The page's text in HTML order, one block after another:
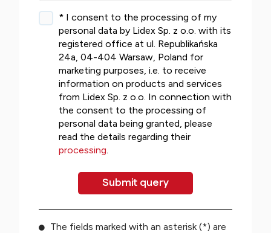
* I consent to the processing of my
personal data by Lidex Sp. z o.o. with its
registered office at ul. Republikańska
24a, 04-404 Warsaw, Poland for
marketing purposes, i.e. to receive
information on products and services
from Lidex Sp. z o.o. In connection with
the consent to the processing of
personal data being granted, please
read the details regarding their
processing.
The fields marked with an asterisk (*) are